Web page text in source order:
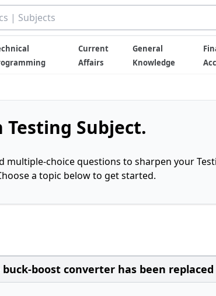
Current
Affairs
General
Knowledge
Testing Subject.
multiple-choice questions to sharpen your
a topic below to get started.
boost converter has been replaced